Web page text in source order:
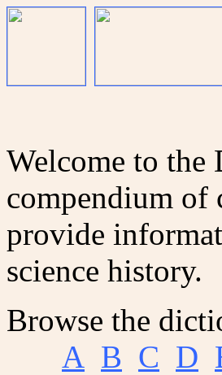
Welcome to the
compendium of
provide
science history.
Browse the
A B C D